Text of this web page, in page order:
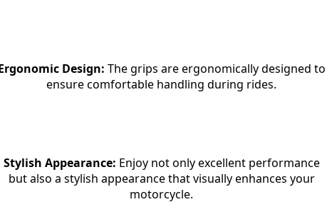
Design: The grips are ergonomically designed to
ensure comfortable handling during rides.
Stylish Appearance: Enjoy not only excellent performance
but also a stylish appearance that visually enhances your
motorcycle.